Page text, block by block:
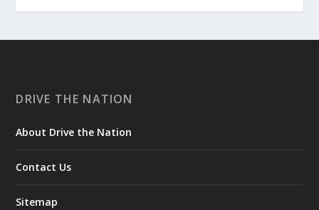
DRIVE THE NATION
About Drive the Nation
Contact Us
Sitemap